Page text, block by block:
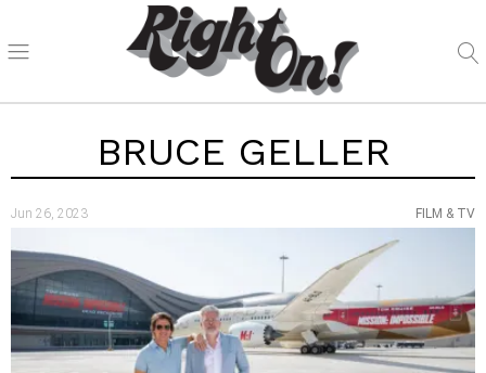
BRUCE GELLER
Jun 26, 2023 FILM & TV